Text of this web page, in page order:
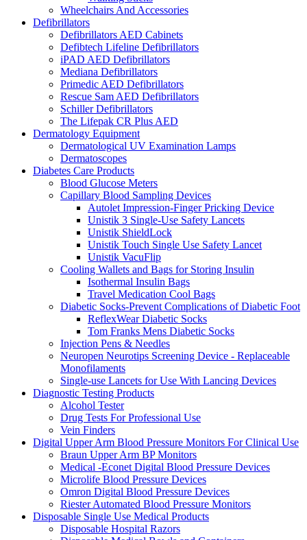
Wheelchairs And Accessories
Defibrillators
Defibrillators AED Cabinets
Defibtech Lifeline Defibrillators
iPAD AED Defibrillators
Mediana Defibrillators
Primedic AED Defibrillators
Rescue Sam AED Defibrillators
Schiller Defibrillators
The Lifepak CR Plus AED
Dermatology Equipment
Dermatological UV Examination Lamps
Dermatoscopes
Diabetes Care Products
Blood Glucose Meters
Capillary Blood Sampling Devices
Autolet Impression-Finger Pricking Device
Unistik 3 Single-Use Safety Lancets
Unistik ShieldLock
Unistik Touch Single Use Safety Lancet
Unistik VacuFlip
Cooling Wallets and Bags for Storing Insulin
Isothermal Insulin Bags
Travel Medication Cool Bags
Diabetic Socks-Prevent Complications of Diabetic Foot
ReflexWear Diabetic Socks
Tom Franks Mens Diabetic Socks
Injection Pens & Needles
Neuropen Neurotips Screening Device - Replaceable
Monofilaments
Single-use Lancets for Use With Lancing Devices
Diagnostic Testing Products
Alcohol Tester
Drug Tests For Professional Use
Vein Finders
Digital Upper Arm Blood Pressure Monitors For Clinical Use
Braun Upper Arm BP Monitors
Medical -Econet Digital Blood Pressure Devices
Microlife Blood Pressure Devices
Omron Digital Blood Pressure Devices
Riester Automated Blood Pressure Monitors
Disposable Single Use Medical Products
Disposable Hospital Razors